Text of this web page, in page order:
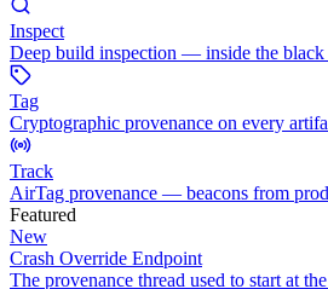
Inspect
Deep build inspection — inside the
Tag
Cryptographic provenance on every
Track
AirTag provenance — beacons from
Featured
New
Crash Override Endpoint
The provenance thread used to start at